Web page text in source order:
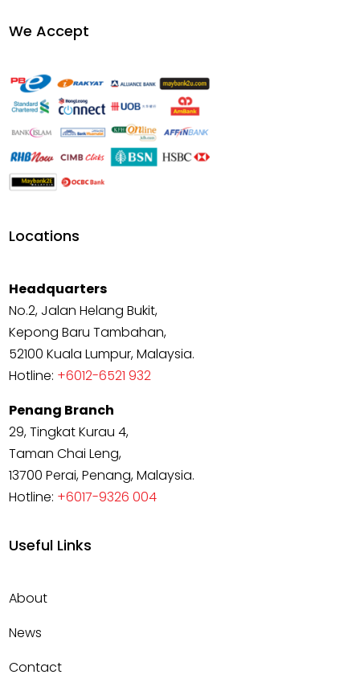
We Accept
Locations
Headquarters
No.2, Jalan Helang Bukit,
Kepong Baru Tambahan,
52100 Kuala Lumpur, Malaysia.
Hotline: +6012-6521 932
Penang Branch
29, Tingkat Kurau 4,
Taman Chai Leng,
13700 Perai, Penang, Malaysia.
Hotline: +6017-9326 004
Useful Links
About
News
Contact